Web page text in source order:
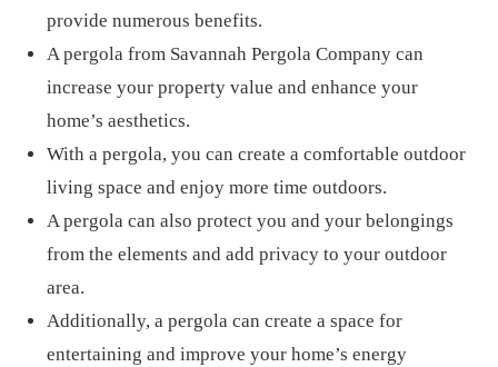
provide numerous benefits.
A pergola from Savannah Pergola Company can
increase your property value and enhance your
home’s aesthetics.
With a pergola, you can create a comfortable outdoor
living space and enjoy more time outdoors.
A pergola can also protect you and your belongings
from the elements and add privacy to your outdoor
area.
Additionally, a pergola can create a space for
entertaining and improve your home’s energy